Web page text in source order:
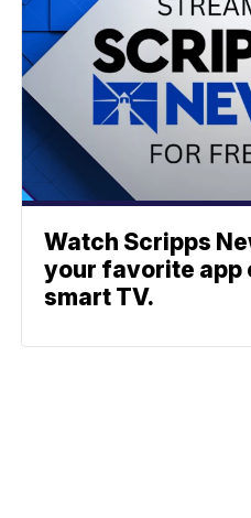
Watch Scripps
your favorite app
smart TV.